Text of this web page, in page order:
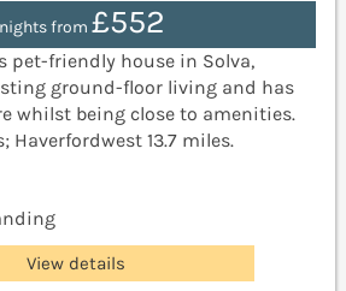
from £552
pet-friendly house in Solva,
ground-floor living and has
whilst being close to amenities.
Haverfordwest 13.7 miles.
View details